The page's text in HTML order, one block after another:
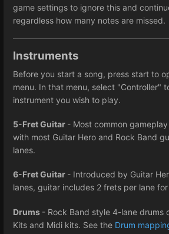
game settings to ignore this and
regardless how many notes are missed.
Instruments
Before you start a song, press start to
menu. In that menu, select "Controller"
instrument you wish to play.
5-Fret Guitar - Most common
with most Guitar Hero and Rock Band
lanes.
6-Fret Guitar - Introduced by Guitar
lanes, guitar includes 2 frets per lane
Drums - Rock Band style 4-lane drums
Kits and Midi kits. See the Drum